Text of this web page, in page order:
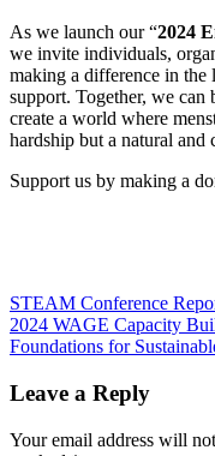
As we launch our “2024
we invite individuals,
making a difference in
support. Together, we can
create a world where
hardship but a natural and
Support us by making a
Post
navigation
STEAM Conference
2024 WAGE Capacity
Foundations for
Leave a Reply
Your email address will